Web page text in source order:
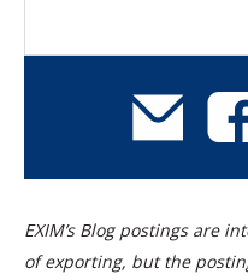
EXIM’s Blog postings are
of exporting, but the